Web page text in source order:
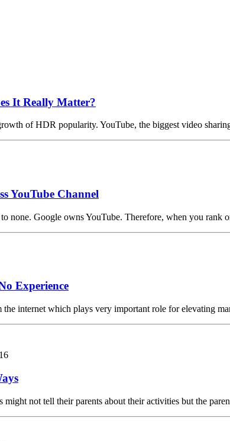
It Really Matter?
of HDR popularity. YouTube, the biggest video
YouTube Channel
none. Google owns YouTube. Therefore, when you
Experience
the internet which plays very important role for elevating
might not tell their parents about their activities but the